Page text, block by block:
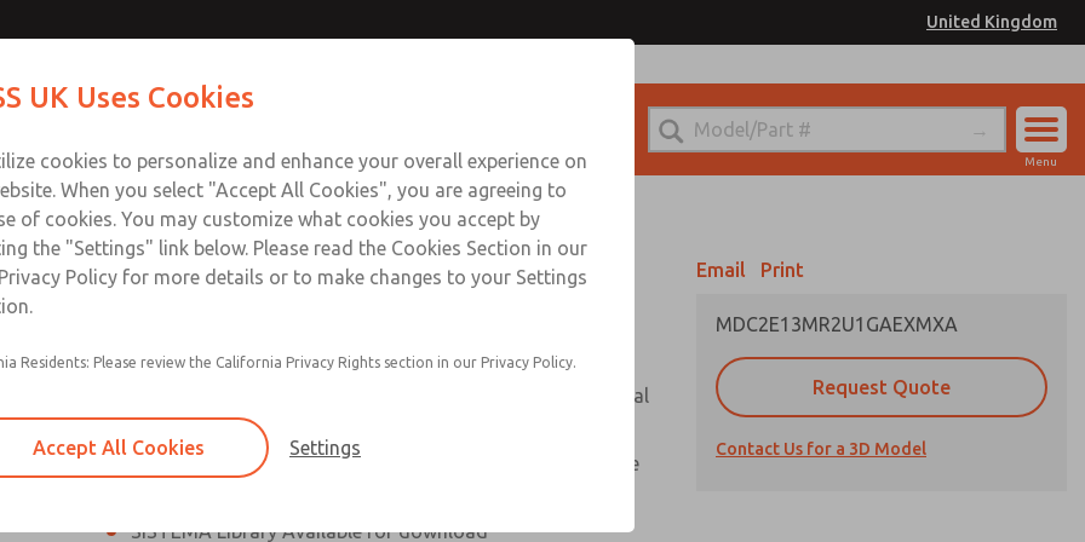
United Kingdom
Sign In
Menu
Safe Exhaust Valve
Classic or Modular Lockout L-O-X® Valve
Filter, Integrated Filter/Regulator, and Lubricator with metal
bowls
MDC2 Series Safe Exhaust valves with solid state pressure
sensor are rated for Category 2, PL c
SISTEMA Library Available for download
Email Print
MDC2E13MR2U1GAEXMXA
Request Quote
Contact Us for a 3D Model
Contact ROSS UK for Ordering Information
Service
UK Uses Cookies
cookies to personalize and enhance your overall experience on
When you select "Accept All Cookies", you are agreeing to
of cookies. You may customize what cookies you accept by
the "Settings" link below. Please read the Cookies Section in our
Policy for more details or to make changes to your Settings
Residents: Please review the California Privacy Rights section in our Privacy Policy.
Accept All Cookies Settings